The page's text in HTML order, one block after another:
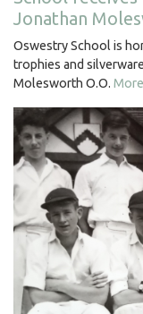
Jonathan
Oswestry School is
trophies and
Molesworth O.O.